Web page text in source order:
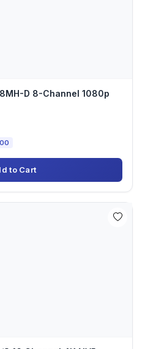
D 8-Channel 1080p
to Cart